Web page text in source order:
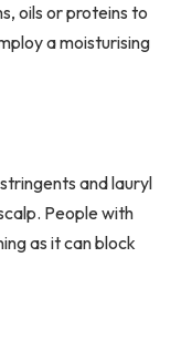
oils or proteins to
a moisturising
and lauryl
People with
as it can block